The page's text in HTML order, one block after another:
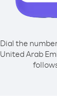
Dial the
United Arab